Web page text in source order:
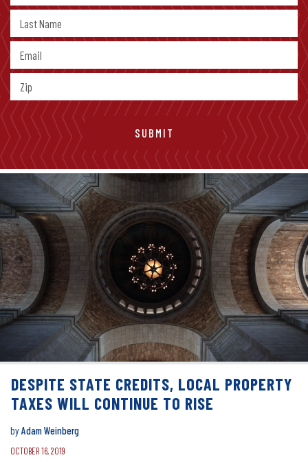
DESPITE STATE CREDITS, LOCAL PROPERTY
TAXES WILL CONTINUE TO RISE
byAdam Weinberg
OCTOBER 16, 2019